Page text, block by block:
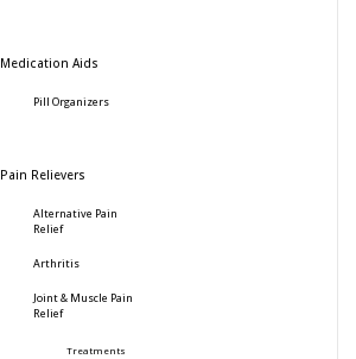
Medication Aids
Pill Organizers
Pain Relievers
Alternative Pain
Relief
Arthritis
Joint & Muscle Pain
Relief
Treatments